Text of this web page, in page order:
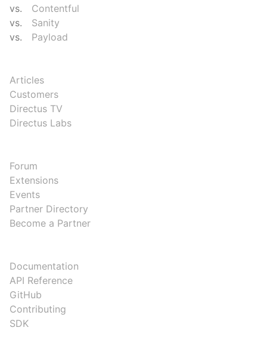
vs.
Contentful
vs.
Sanity
vs.
Payload
Articles
Customers
Directus TV
Directus Labs
Forum
Extensions
Events
Partner Directory
Become a Partner
Documentation
API Reference
GitHub
Contributing
SDK